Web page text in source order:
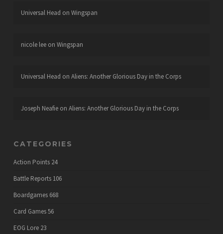
Universal Head on Wingspan
nicole leeon Wingspan
Universal Head on Aliens: Another Glorious Day in the Corps
Joseph Neafieon Aliens: Another Glorious Day in the Corps
CATEGORIES
Action Points 24
Battle Reports 106
Boardgames 668
Card Games56
EOG Lore 23